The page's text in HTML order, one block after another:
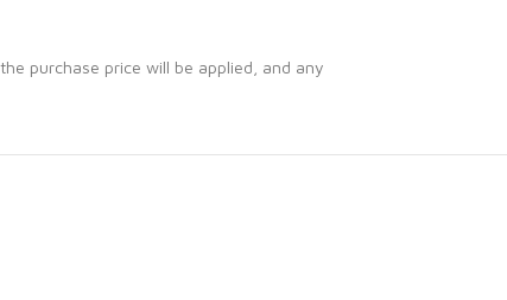
purchase price will be applied, and any